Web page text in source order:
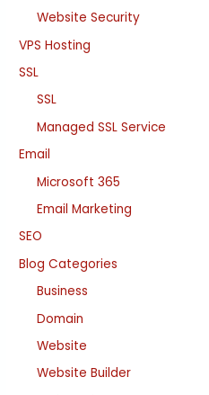
Website Security
VPS Hosting
SSL
SSL
Managed SSL Service
Email
Microsoft 365
Email Marketing
SEO
Blog Categories
Business
Domain
Website
Website Builder